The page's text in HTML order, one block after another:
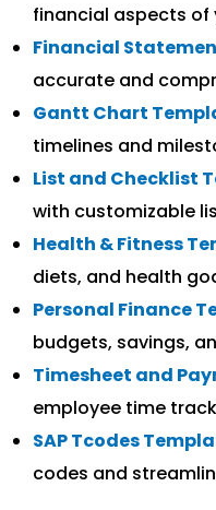
financial aspects of
Financial
accurate and
Gantt Chart
timelines and
List and Checklist
with customizable
Health & Fitness
diets, and health
Personal Finance
budgets, savings,
Timesheet and
employee time
SAP Tcodes
codes and